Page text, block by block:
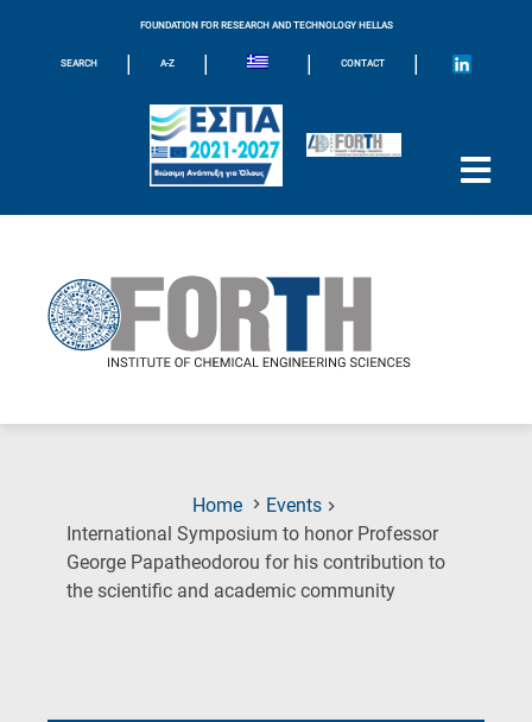
FOUNDATION FOR RESEARCH AND TECHNOLOGY HELLAS
SEARCH | A-Z | | CONTACT |
Home
Events
International Symposium to honor Professor
George Papatheodorou for his contribution to
the scientific and academic community(Current